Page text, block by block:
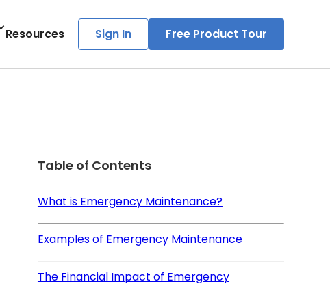
Resources Sign In Free Product Tour
Table of Contents
What is Emergency Maintenance?
Examples of Emergency Maintenance
The Financial Impact of Emergency